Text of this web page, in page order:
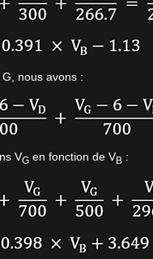
nous avons :
VG en fonction de VB :